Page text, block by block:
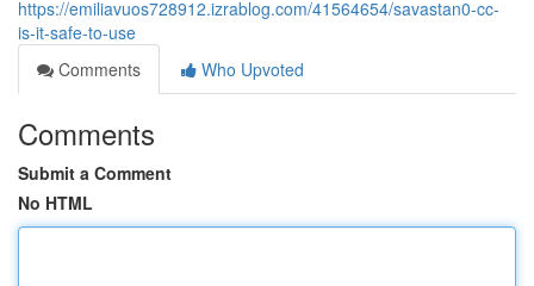
https://emiliavuos728912.izrablog.com/41564654/savastan0-cc-
is-it-safe-to-use
Comments
Who Upvoted
Comments
Submit a Comment
No HTML